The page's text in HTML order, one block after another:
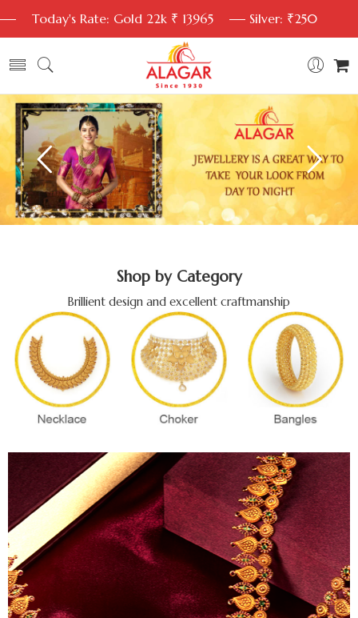
Today's Rate: Gold 22k ₹ 13965 Silver: ₹250
Shop by Category
Brillient design and excellent craftmanship